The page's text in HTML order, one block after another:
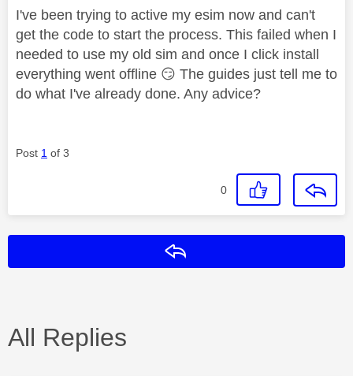
I've been trying to active my esim now and can't
get the code to start the process. This failed when I
needed to use my old sim and once I click install
everything went offline 😏 The guides just tell me to
do what I've already done. Any advice?
Post 1 of 3
0
All Replies